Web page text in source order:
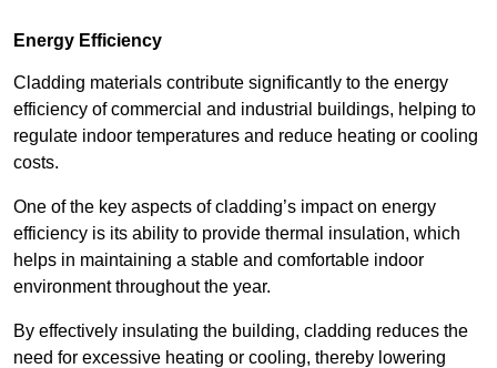
Energy Efficiency
Cladding materials contribute significantly to the energy
efficiency of commercial and industrial buildings, helping to
regulate indoor temperatures and reduce heating or cooling
costs.
One of the key aspects of cladding’s impact on energy
efficiency is its ability to provide thermal insulation, which
helps in maintaining a stable and comfortable indoor
environment throughout the year.
By effectively insulating the building, cladding reduces the
need for excessive heating or cooling, thereby lowering